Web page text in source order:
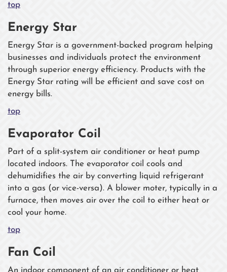
top
Energy Star
Energy Star is a government-backed program helping
businesses and individuals protect the environment
through superior energy efficiency. Products with the
Energy Star rating will be efficient and save cost on
energy bills.
top
Evaporator Coil
Part of a split-system air conditioner or heat pump
located indoors. The evaporator coil cools and
dehumidifies the air by converting liquid refrigerant
into a gas (or vice-versa). A blower moter, typically in a
furnace, then moves air over the coil to either heat or
cool your home.
top
Fan Coil
An indoor component of an air conditioner or heat